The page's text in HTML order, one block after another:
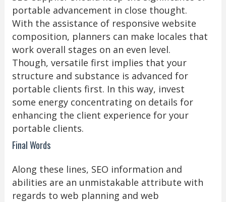
portable advancement in close thought.
With the assistance of responsive website
composition, planners can make locales that
work overall stages on an even level.
Though, versatile first implies that your
structure and substance is advanced for
portable clients first. In this way, invest
some energy concentrating on details for
enhancing the client experience for your
portable clients.
Final Words
Along these lines, SEO information and
abilities are an unmistakable attribute with
regards to web planning and web